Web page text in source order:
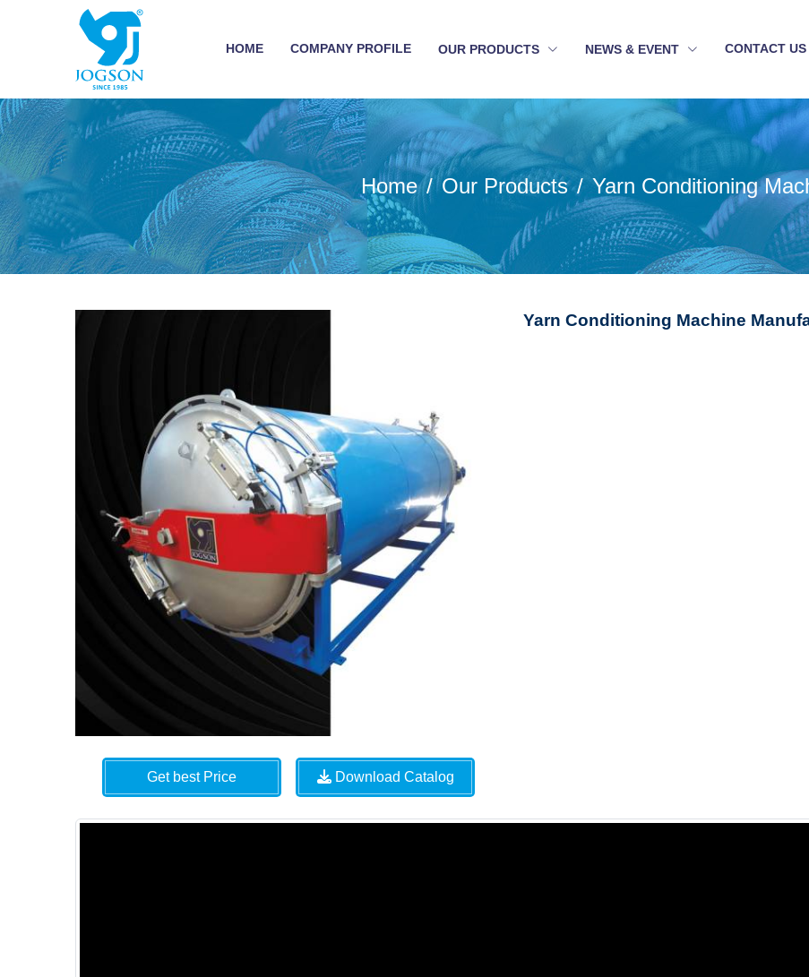
HOME COMPANY PROFILE OUR PRODUCTS NEWS & EVENT CONTACT US
Home Our Products Yarn Conditioning
Get best Price Download Catalog
Yarn Conditioning Machine